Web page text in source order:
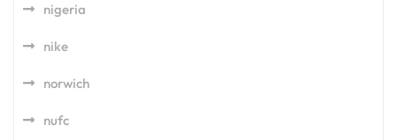
nigeria
nike
norwich
nufc